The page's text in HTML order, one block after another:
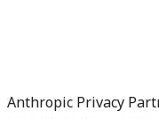
Anthropic Privacy